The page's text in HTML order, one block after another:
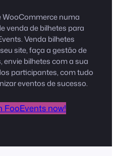
WooCommerce numa
venda de bilhetes para
Venda bilhetes
site, faça a gestão de
envie bilhetes com a sua
participantes, com tudo
eventos de sucesso.
FooEvents now!